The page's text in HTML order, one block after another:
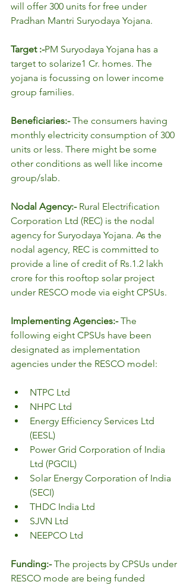
will offer 300 units for free under
Pradhan Mantri Suryodaya Yojana.
Target :-PM Suryodaya Yojana has a
target to solarize1 Cr. homes. The
yojana is focussing on lower income
group families.
Beneficiaries:- The consumers having
monthly electricity consumption of 300
units or less. There might be some
other conditions as well like income
group/slab.
Nodal Agency:- Rural Electrification
Corporation Ltd (REC) is the nodal
agency for Suryodaya Yojana. As the
nodal agency, REC is committed to
provide a line of credit of Rs.1.2 lakh
crore for this rooftop solar project
under RESCO mode via eight CPSUs.
Implementing Agencies:- The
following eight CPSUs have been
designated as implementation
agencies under the RESCO model:
NTPC Ltd
NHPC Ltd
Energy Efficiency Services Ltd
(EESL)
Power Grid Corporation of India
Ltd (PGCIL)
Solar Energy Corporation of India
(SECI)
THDC India Ltd
SJVN Ltd
NEEPCO Ltd
Funding:- The projects by CPSUs under
RESCO mode are being funded